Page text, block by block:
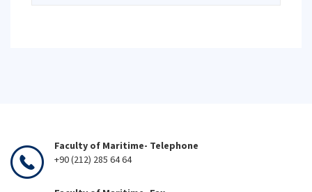
Faculty of Maritime- Telephone
+90 (212) 285 64 64